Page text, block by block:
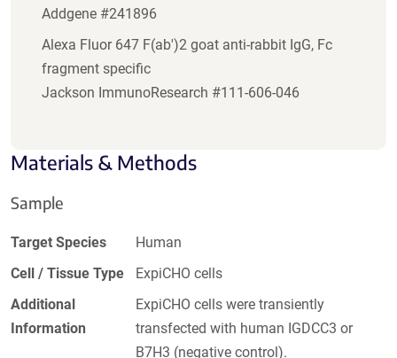
Addgene #241896
Alexa Fluor 647 F(ab')2 goat anti-rabbit IgG, Fc
fragment specific
Jackson ImmunoResearch #111-606-046
Materials & Methods
Sample
Target Species
Human
Cell / Tissue Type
ExpiCHO cells
Additional
Information
ExpiCHO cells were transiently
transfected with human IGDCC3 or
B7H3 (negative control).